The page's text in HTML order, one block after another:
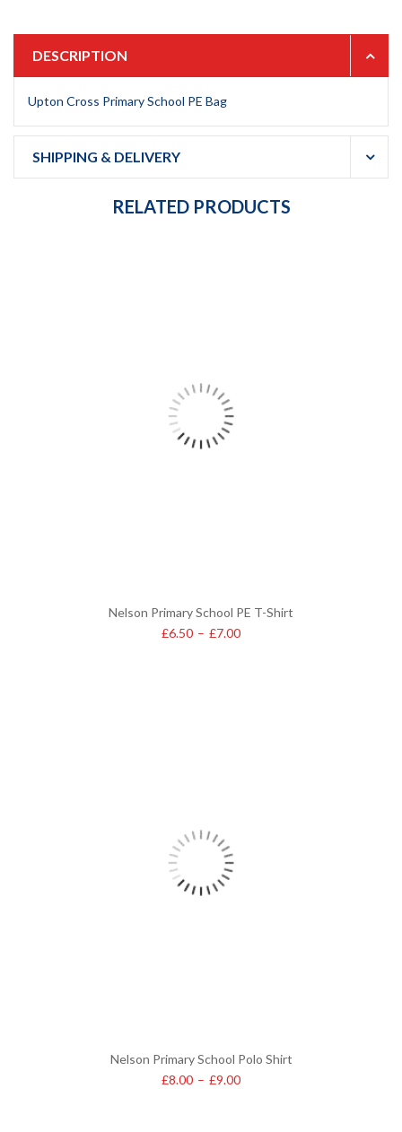
DESCRIPTION
Upton Cross Primary School PE Bag
SHIPPING & DELIVERY
RELATED PRODUCTS
Nelson Primary School PE T-Shirt
£6.50 – £7.00
Nelson Primary School Polo Shirt
£8.00 – £9.00